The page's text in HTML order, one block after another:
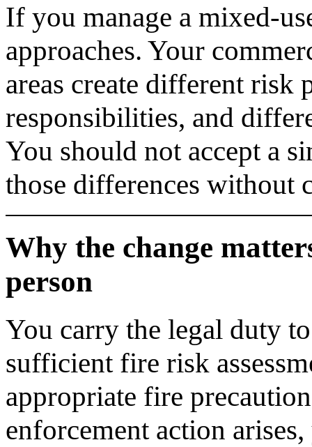
If you manage a mixed-
approaches. Your
areas create different risk
responsibilities, and
You should not accept a
those differences without
Why the change
person
You carry the legal duty
sufficient fire risk
appropriate fire
enforcement action